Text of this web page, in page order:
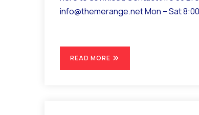
info@themerange.net Mon – Sat
READ MORE